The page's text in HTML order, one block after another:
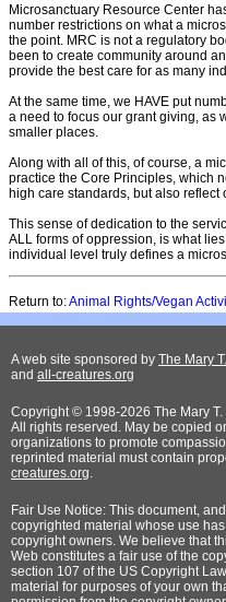
Microsanctuary Resource Center
number restrictions on what a
the point. MRC is not a regulatory
been to create community around
provide the best care for as many
At the same time, we HAVE put
a need to focus our grant giving, as
smaller places.
Along with all of this, of course, a
practice the Core Principles, which
high care standards, but also reflect
This sense of dedication to the
ALL forms of oppression, is what
individual level truly defines a
Return to:Animal Rights/Vegan
A web site sponsored by The Mary
and all-creatures.org
Copyright © 1998-2026 The Mary
All rights reserved. May be copied
organizations to promote
reprinted material must contain
creatures.org.
Fair Use Notice: This document,
copyrighted material whose use
copyright owners. We believe that
Web constitutes a fair use of the
section 107 of the US Copyright
material for purposes of your own